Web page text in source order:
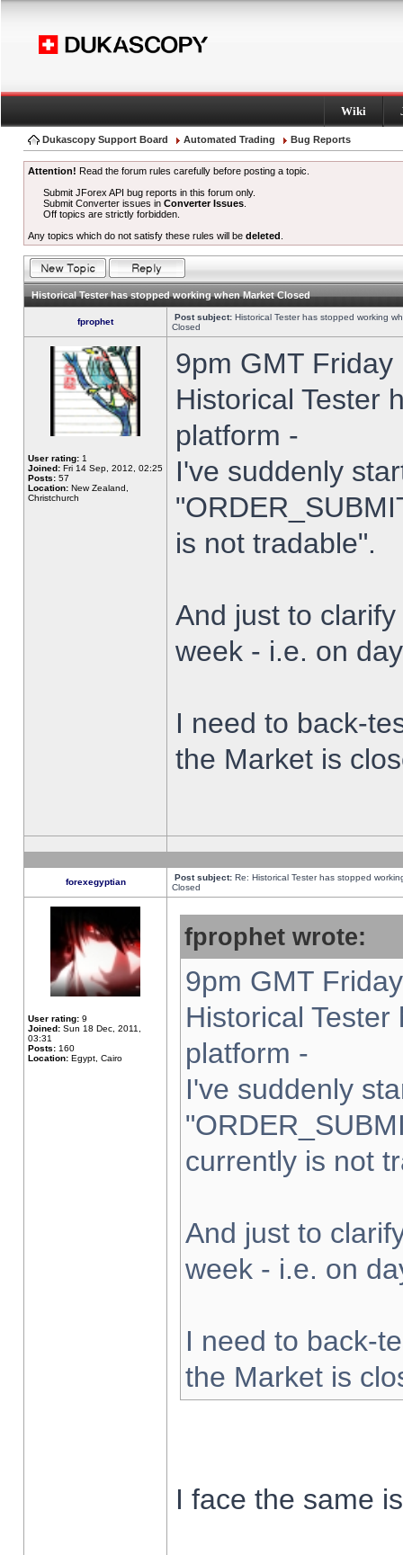
Wiki
Dukascopy Support Board Automated Trading Bug Reports
Attention! Read the forum rules carefully before posting a topic.
Submit JForex API bug reports in this forum only.
Submit Converter issues inConverter Issues
Off topics are strictly forbidden.
Any topics which do not satisfy these rules will be deleted
Historical Tester has stopped working when Market Closed
fprophet Post subject: Historical Tester has stopped working
Closed
User rating: 1
Joined: Fri 14 Sep, 2012, 02:25
Posts: 57
Location: New Zealand,
Christchurch
9pm GMT
Historical Tester
platform -
I've suddenly
is not tradable".
And just to
week - i.e. on
I need to back-
the Market is
forexegyptian Post subject: Re: Historical Tester has stopped
Closed
User rating: 9
Joined: Sun 18 Dec, 2011,
03:31
Posts: 160
Location: Egypt, Cairo
fprophet wrote:
9pm GMT
Historical
platform -
I've suddenly
currently is not
And just to
week - i.e. on
I need to back-
the Market is
I face the same